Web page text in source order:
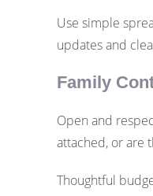
Use simple
updates and
Family
Open and
attached, or are
Thoughtful